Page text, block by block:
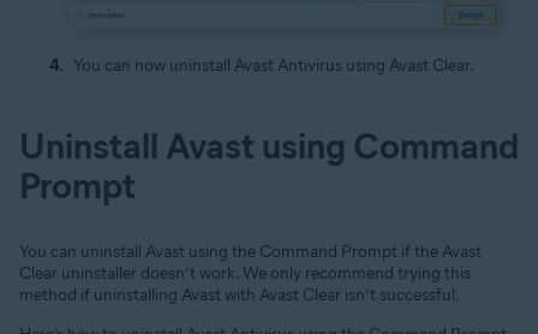
You can now uninstall Avast Antivirus using Avast Clear.
Uninstall Avast using Command
Prompt
You can uninstall Avast using the Command Prompt if the Avast
Clear uninstaller doesn’t work. We only recommend trying this
method if uninstalling Avast with Avast Clear isn’t successful.